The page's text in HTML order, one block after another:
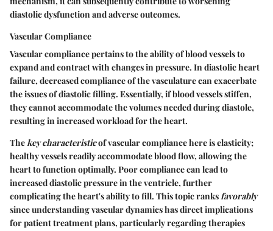
diastolic dysfunction and adverse outcomes.
Vascular Compliance
Vascular compliance pertains to the ability of blood vessels to
expand and contract with changes in pressure. In diastolic heart
failure, decreased compliance of the vasculature can exacerbate
the issues of diastolic filling. Essentially, if blood vessels stiffen,
they cannot accommodate the volumes needed during diastole,
resulting in increased workload for the heart.
Thekey characteristicof vascular compliance here is elasticity;
healthy vessels readily accommodate blood flow, allowing the
heart to function optimally. Poor compliance can lead to
increased diastolic pressure in the ventricle, further
complicating the heart's ability to fill. This topic ranksfavorably
since understanding vascular dynamics has direct implications
for patient treatment plans, particularly regarding therapies